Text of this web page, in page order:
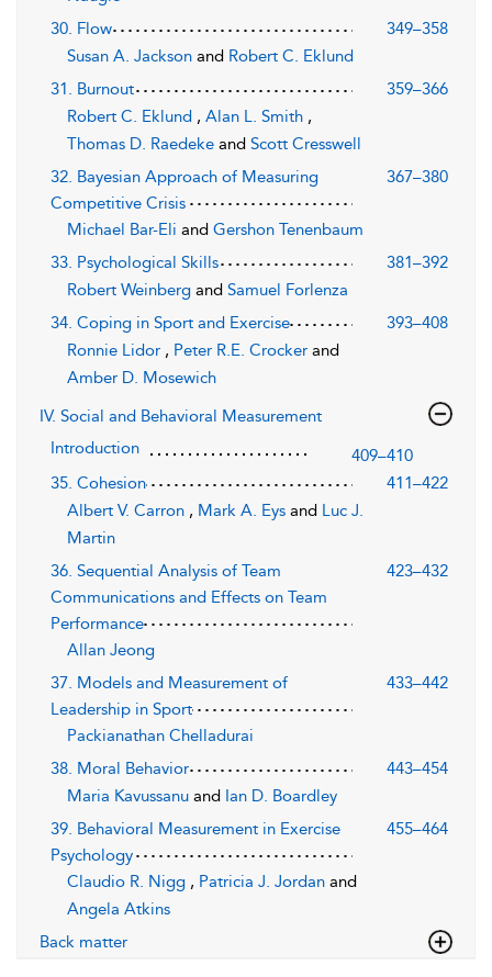
30. Flow
349–358
Susan A. Jackson and Robert C. Eklund
31. Burnout
359–366
Robert C. Eklund , Alan L. Smith ,
Thomas D. Raedeke and Scott Cresswell
32. Bayesian Approach of Measuring
Competitive Crisis
367–380
Michael Bar-Eli and Gershon Tenenbaum
33. Psychological Skills
381–392
Robert Weinberg and Samuel Forlenza
34. Coping in Sport and Exercise
393–408
Ronnie Lidor , Peter R.E. Crocker and
Amber D. Mosewich
IV. Social and Behavioral Measurement
Introduction
409–410
35. Cohesion
411–422
Albert V. Carron , Mark A. Eys and Luc J.
Martin
36. Sequential Analysis of Team
Communications and Effects on Team
Performance
423–432
Allan Jeong
37. Models and Measurement of
Leadership in Sport
433–442
Packianathan Chelladurai
38. Moral Behavior
443–454
Maria Kavussanu and Ian D. Boardley
39. Behavioral Measurement in Exercise
Psychology
455–464
Claudio R. Nigg , Patricia J. Jordan and
Angela Atkins
Back matter